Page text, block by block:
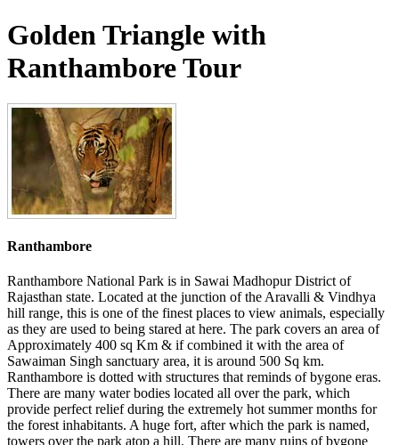
Golden Triangle with
Ranthambore Tour
Ranthambore
Ranthambore National Park is in Sawai Madhopur District of
Rajasthan state. Located at the junction of the Aravalli & Vindhya
hill range, this is one of the finest places to view animals, especially
as they are used to being stared at here. The park covers an area of
Approximately 400 sq Km & if combined it with the area of
Sawaiman Singh sanctuary area, it is around 500 Sq km.
Ranthambore is dotted with structures that reminds of bygone eras.
There are many water bodies located all over the park, which
provide perfect relief during the extremely hot summer months for
the forest inhabitants. A huge fort, after which the park is named,
towers over the park atop a hill. There are many ruins of bygone